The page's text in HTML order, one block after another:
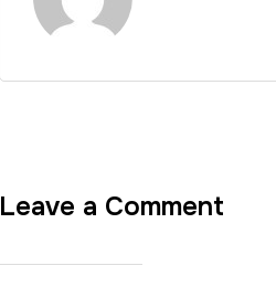
Leave a Comment